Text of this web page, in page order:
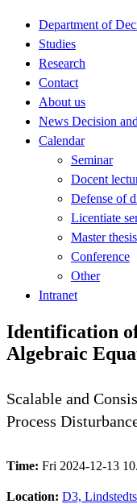
Department of
Studies
Research
Contact
About us
News Decision
Calendar
Seminar
Docent
Defense of
Licentiate
Master
Conference
Other
Intranet
Identification
Algebraic
Scalable and
Process
Time: Fri 2024-12-13
Location: D3,